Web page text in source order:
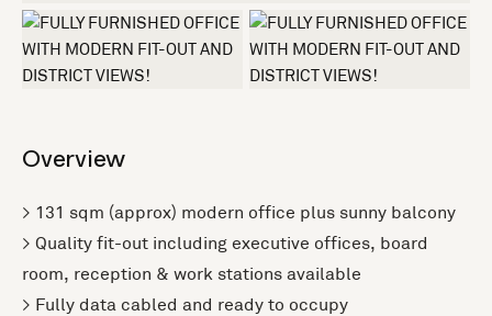
Overview
> 131 sqm (approx) modern office plus sunny balcony
> Quality fit-out including executive offices, board
room, reception & work stations available
> Fully data cabled and ready to occupy